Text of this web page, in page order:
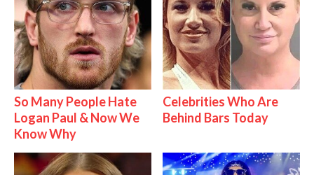
So Many People Hate
Logan Paul & Now We
Know Why
Celebrities Who Are
Behind Bars Today